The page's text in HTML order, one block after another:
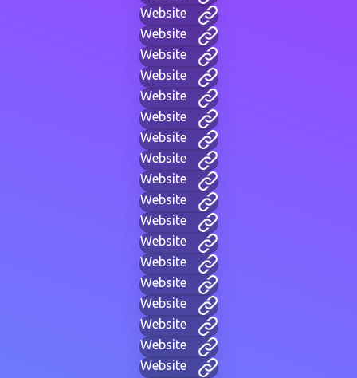
Website
Website
Website
Website
Website
Website
Website
Website
Website
Website
Website
Website
Website
Website
Website
Website
Website
Website